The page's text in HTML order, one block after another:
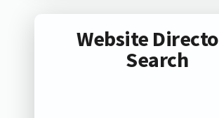
Website
Search